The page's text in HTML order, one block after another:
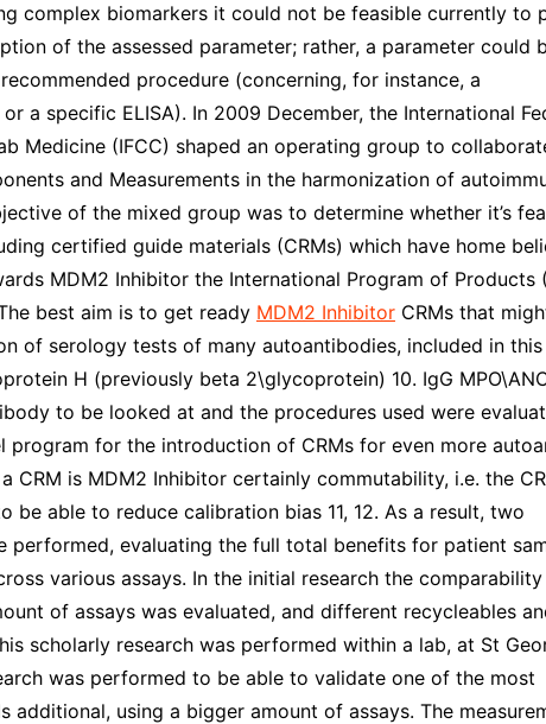
complex biomarkers it could not be feasible currently to
of the assessed parameter; rather, a parameter could
procedure (concerning, for instance, a
a specific ELISA). In 2009 December, the International
Medicine (IFCC) shaped an operating group to
and Measurements in the harmonization of
of the mixed group was to determine whether it’s
certified guide materials (CRMs) which have home
MDM2 Inhibitor the International Program of Products
best aim is to get ready MDM2 Inhibitor CRMs that
of serology tests of many autoantibodies, included in this
H (previously beta 2\glycoprotein) 10. IgG
to be looked at and the procedures used were
for the introduction of CRMs for even more
CRM is MDM2 Inhibitor certainly commutability, i.e. the
be able to reduce calibration bias 11, 12. As a result, two
performed, evaluating the full total benefits for patient
various assays. In the initial research the
of assays was evaluated, and different recycleables
scholarly research was performed within a lab, at St
was performed to be able to validate one of the most
additional, using a bigger amount of assays. The